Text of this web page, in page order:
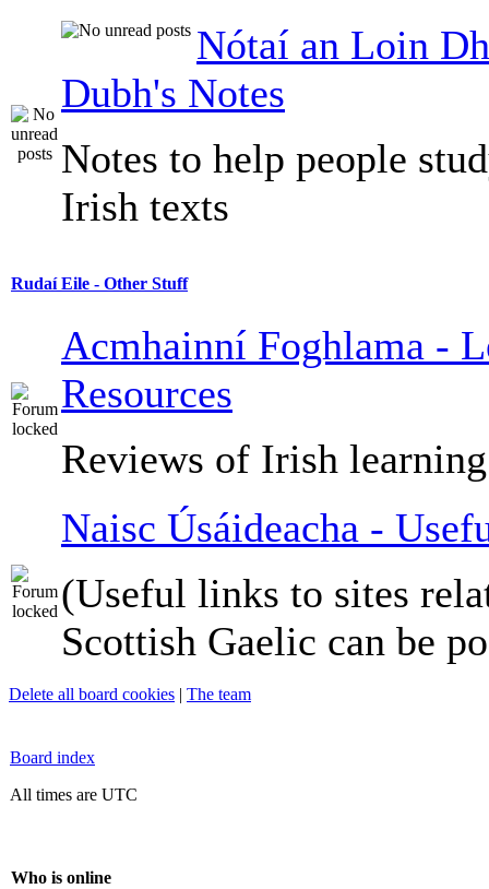
Nótaí an Loin
Dubh's Notes
Notes to help people
Irish texts
Rudaí Eile - Other Stuff
Acmhainní Foghlama -
Resources
Reviews of Irish
Naisc Úsáideacha -
(Useful links to sites
Scottish Gaelic can be
Delete all board cookies | The team
Board index
All times are UTC
Who is online